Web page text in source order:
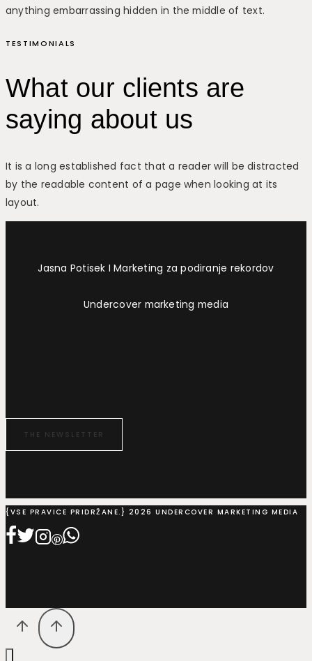
anything embarrassing hidden in the middle of text.
TESTIMONIALS
What our clients are
saying about us
It is a long established fact that a reader will be distracted
by the readable content of a page when looking at its
layout.
Jasna Potisek I Marketing za podiranje rekordov
Undercover marketing media
THE NEWSLETTER
{VSE PRAVICE PRIDRŽANE.} 2026 UNDERCOVER MARKETING MEDIA